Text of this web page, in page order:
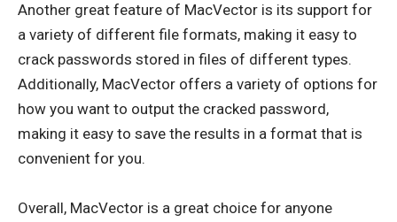
Another great feature of MacVector is its support for
a variety of different file formats, making it easy to
crack passwords stored in files of different types.
Additionally, MacVector offers a variety of options for
how you want to output the cracked password,
making it easy to save the results in a format that is
convenient for you.
Overall, MacVector is a great choice for anyone